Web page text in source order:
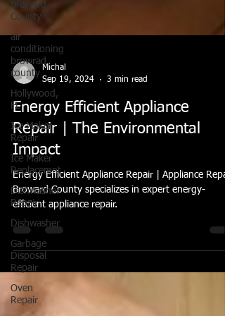
Broward
County
air
conditioning
browrad
county
Hollywood,
FL
Ice Maker
Repair
Ice Maker
Replacemnt
Dishwasher
Repair
Dishwasher
Garbage
Disposal
Repair
Oven
Repair
Michal
Sep 19, 2024
3 min read
Energy Efficient Appliance
Repair | The Environmental
Impact
Broward County specializes in expert energy-
efficient appliance repair.